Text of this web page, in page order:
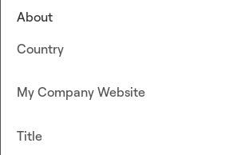
About
Country
My Company Website
Title